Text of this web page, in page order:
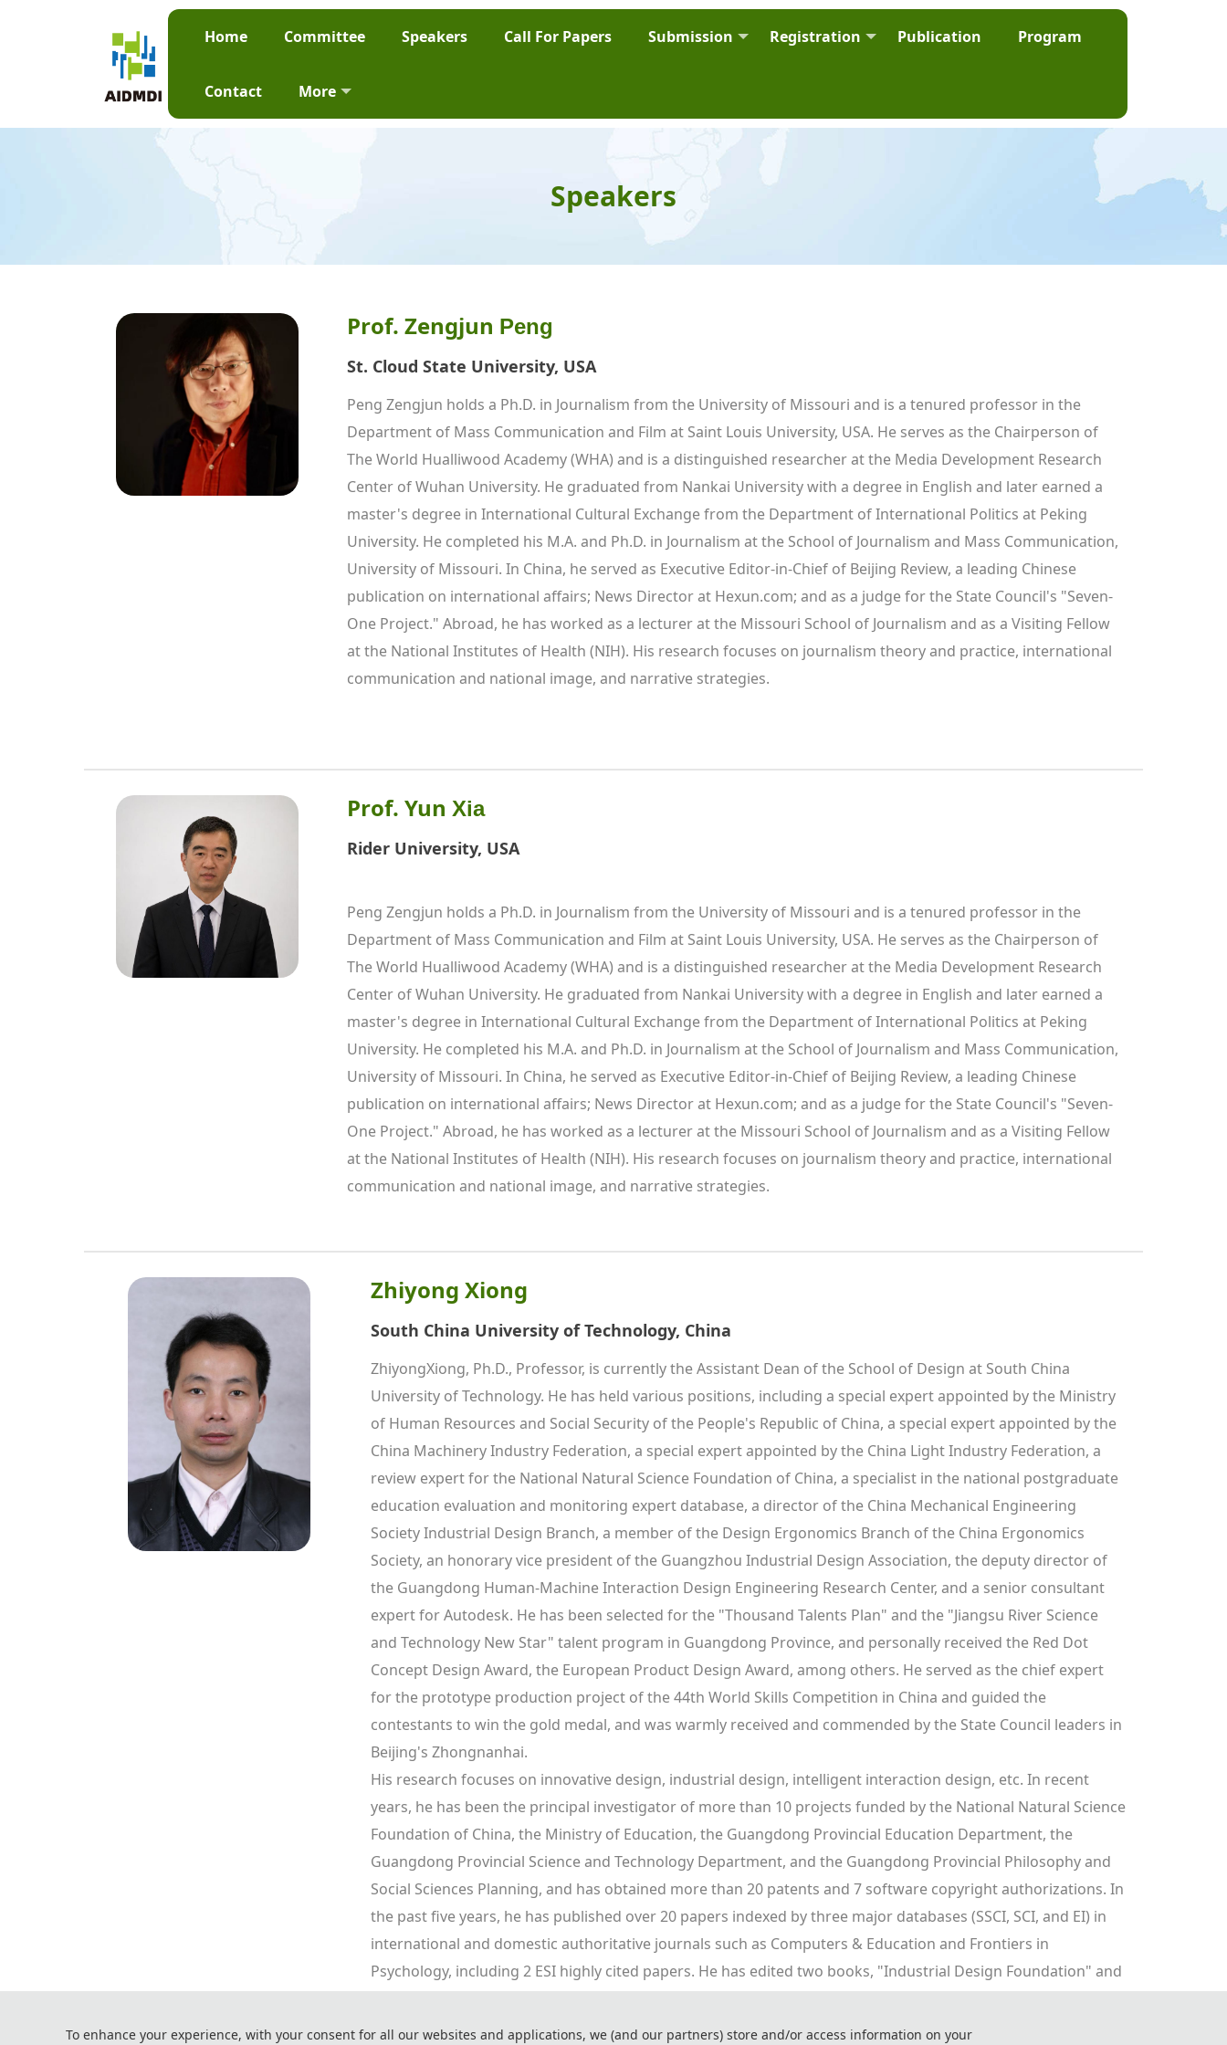
Home Committee Speakers Call For Papers Submission Registration Publication Program
Contact More
Speakers
Prof. Zengjun Peng
St. Cloud State University, USA
Peng Zengjun holds a Ph.D. in Journalism from the University of Missouri and is a tenured professor in the
Department of Mass Communication and Film at Saint Louis University, USA. He serves as the Chairperson of
The World Hualliwood Academy (WHA) and is a distinguished researcher at the Media Development Research
Center of Wuhan University. He graduated from Nankai University with a degree in English and later earned a
master's degree in International Cultural Exchange from the Department of International Politics at Peking
University. He completed his M.A. and Ph.D. in Journalism at the School of Journalism and Mass Communication,
University of Missouri. In China, he served as Executive Editor-in-Chief of Beijing Review, a leading Chinese
publication on international affairs; News Director at Hexun.com; and as a judge for the State Council's "Seven-
One Project." Abroad, he has worked as a lecturer at the Missouri School of Journalism and as a Visiting Fellow
at the National Institutes of Health (NIH). His research focuses on journalism theory and practice, international
communication and national image, and narrative strategies.
Prof. Yun Xia
Rider University, USA
Peng Zengjun holds a Ph.D. in Journalism from the University of Missouri and is a tenured professor in the
Department of Mass Communication and Film at Saint Louis University, USA. He serves as the Chairperson of
The World Hualliwood Academy (WHA) and is a distinguished researcher at the Media Development Research
Center of Wuhan University. He graduated from Nankai University with a degree in English and later earned a
master's degree in International Cultural Exchange from the Department of International Politics at Peking
University. He completed his M.A. and Ph.D. in Journalism at the School of Journalism and Mass Communication,
University of Missouri. In China, he served as Executive Editor-in-Chief of Beijing Review, a leading Chinese
publication on international affairs; News Director at Hexun.com; and as a judge for the State Council's "Seven-
One Project." Abroad, he has worked as a lecturer at the Missouri School of Journalism and as a Visiting Fellow
at the National Institutes of Health (NIH). His research focuses on journalism theory and practice, international
communication and national image, and narrative strategies.
Zhiyong Xiong
South China University of Technology, China
ZhiyongXiong, Ph.D., Professor, is currently the Assistant Dean of the School of Design at South China
University of Technology. He has held various positions, including a special expert appointed by the Ministry
of Human Resources and Social Security of the People's Republic of China, a special expert appointed by the
China Machinery Industry Federation, a special expert appointed by the China Light Industry Federation, a
review expert for the National Natural Science Foundation of China, a specialist in the national postgraduate
education evaluation and monitoring expert database, a director of the China Mechanical Engineering
Society Industrial Design Branch, a member of the Design Ergonomics Branch of the China Ergonomics
Society, an honorary vice president of the Guangzhou Industrial Design Association, the deputy director of
the Guangdong Human-Machine Interaction Design Engineering Research Center, and a senior consultant
expert for Autodesk. He has been selected for the "Thousand Talents Plan" and the "Jiangsu River Science
and Technology New Star" talent program in Guangdong Province, and personally received the Red Dot
Concept Design Award, the European Product Design Award, among others. He served as the chief expert
for the prototype production project of the 44th World Skills Competition in China and guided the
contestants to win the gold medal, and was warmly received and commended by the State Council leaders in
Beijing's Zhongnanhai.
His research focuses on innovative design, industrial design, intelligent interaction design, etc. In recent
years, he has been the principal investigator of more than 10 projects funded by the National Natural Science
Foundation of China, the Ministry of Education, the Guangdong Provincial Education Department, the
Guangdong Provincial Science and Technology Department, and the Guangdong Provincial Philosophy and
Social Sciences Planning, and has obtained more than 20 patents and 7 software copyright authorizations. In
the past five years, he has published over 20 papers indexed by three major databases (SSCI, SCI, and EI) in
international and domestic authoritative journals such as Computers & Education and Frontiers in
Psychology, including 2 ESI highly cited papers. He has edited two books, "Industrial Design Foundation" and
Design Roadmap" and "AutoCAD 2016 Chinese Version Advanced Application Tutorial".
To enhance your experience, with your consent for all our websites and applications, we (and our partners) store and/or access information on your